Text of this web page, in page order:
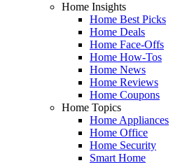
Home Insights
Home Best Picks
Home Deals
Home Face-Offs
Home How-Tos
Home News
Home Reviews
Home Coupons
Home Topics
Home Appliances
Home Office
Home Security
Smart Home